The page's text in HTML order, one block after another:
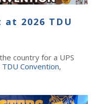
at 2026 TDU
country for a UPS
TDU Convention,